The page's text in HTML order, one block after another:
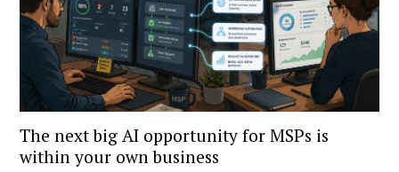
The next big AI opportunity for MSPs is
within your own business